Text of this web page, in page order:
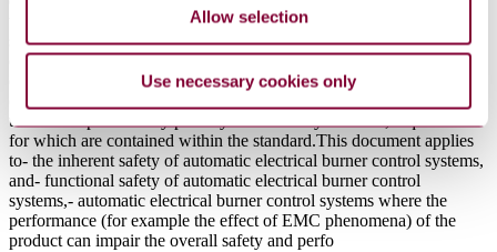
Allow selection
Use necessary cookies only
to thermoelectric flame supervision controls; thermoelectric flame
supervision controls are covered by ISO 23551-6:2021.This
document also applies to electrical burner control systems intended
exclusively for industrial process applications e.g. those applications
covered by ISO TC 244 (ISO 13577 series).This document applies
to controls powered by primary or secondary batteries, requirements
for which are contained within the standard.This document applies
to- the inherent safety of automatic electrical burner control systems,
and- functional safety of automatic electrical burner control
systems,- automatic electrical burner control systems where the
performance (for example the effect of EMC phenomena) of the
product can impair the overall safety and perfo